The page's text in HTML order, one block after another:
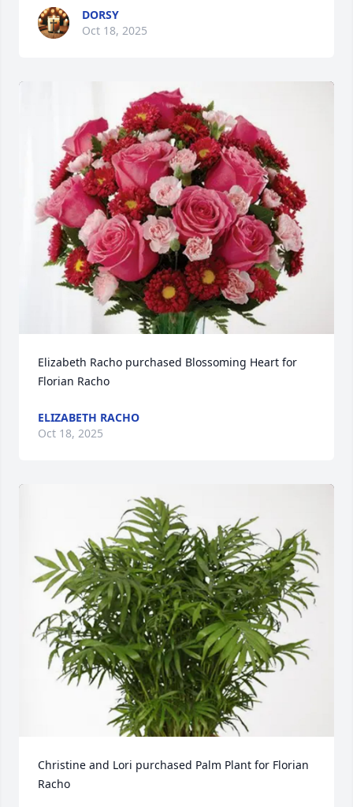
DORSY
Oct 18, 2025
Elizabeth Racho purchased Blossoming Heart for
Florian Racho
ELIZABETH RACHO
Oct 18, 2025
Christine and Lori purchased Palm Plant for Florian
Racho